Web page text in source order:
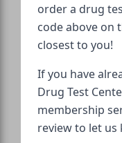
order a drug
code above on
closest to you!
If you have
Drug Test
membership
review to let us